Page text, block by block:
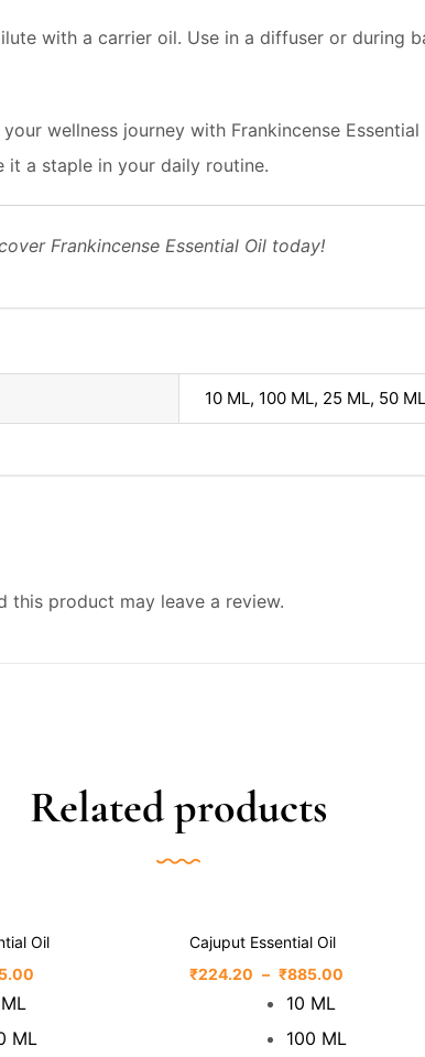
with a carrier oil. Use in a diffuser or during
your wellness journey with Frankincense
it a staple in your daily routine.
Frankincense Essential Oil today!
10 ML, 100 ML, 25 ML, 50 ML
this product may leave a review.
Related products
Oil
ML
Cajuput Essential Oil
₹224.20 – ₹885.00
10 ML
100 ML